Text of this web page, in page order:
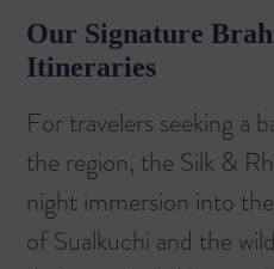
Our Signature
Itineraries
For travelers seeking a
the region, the Silk &
night immersion into
of Sualkuchi and the